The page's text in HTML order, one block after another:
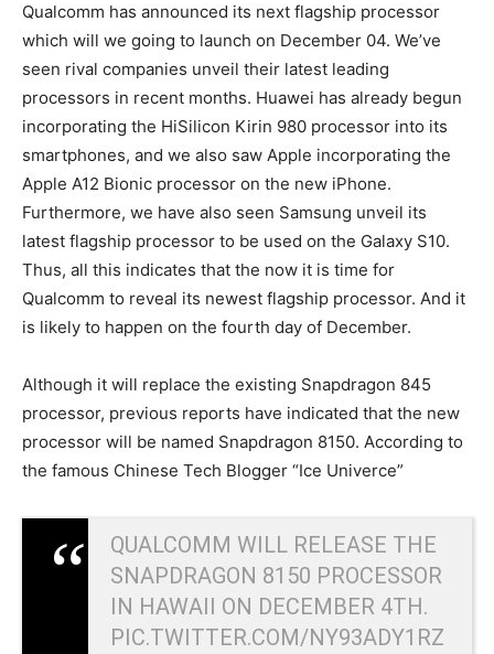
Qualcomm has announced its next flagship processor
which will we going to launch on December 04. We’ve
seen rival companies unveil their latest leading
processors in recent months. Huawei has already begun
incorporating the HiSilicon Kirin 980 processor into its
smartphones, and we also saw Apple incorporating the
Apple A12 Bionic processor on the new iPhone.
Furthermore, we have also seen Samsung unveil its
latest flagship processor to be used on the Galaxy S10.
Thus, all this indicates that the now it is time for
Qualcomm to reveal its newest flagship processor. And it
is likely to happen on the fourth day of December.
Although it will replace the existing Snapdragon 845
processor, previous reports have indicated that the new
processor will be named Snapdragon 8150. According to
the famous Chinese Tech Blogger “Ice Univerce”
QUALCOMM WILL RELEASE THE
SNAPDRAGON 8150 PROCESSOR
IN HAWAII ON DECEMBER 4TH.
PIC.TWITTER.COM/NY93ADY1RZ